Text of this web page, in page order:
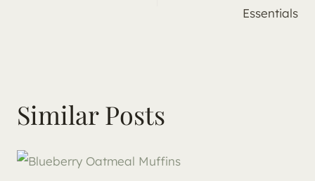
Essentials
Similar Posts